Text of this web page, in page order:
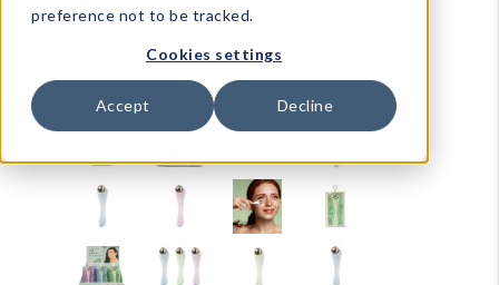
preference not to be tracked.
Cookies settings
Accept Decline
DM Blog